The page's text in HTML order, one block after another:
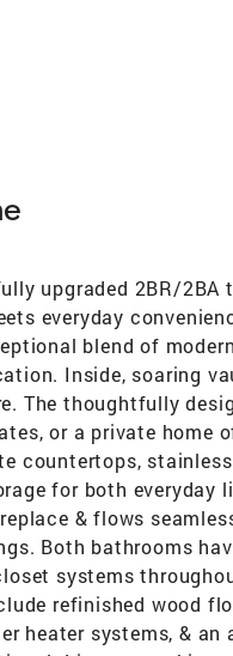
upgraded 2BR/
everyday
blend of
Inside, soaring
The thoughtfully
or a private home
countertops,
for both
& flows
Both bathrooms
systems
refinished wood
heater systems, &